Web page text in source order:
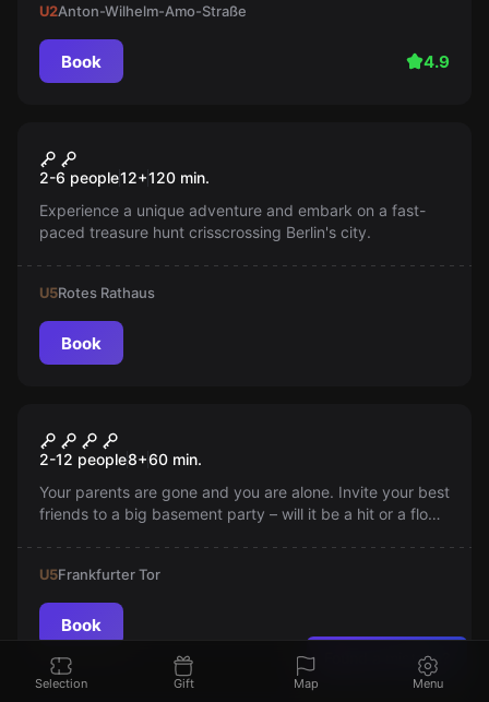
U2Anton-Wilhelm-Amo-Straße
Book 4.9
New
The Grave Robber's Treasure
2-6 people12+120 min.
Experience a unique adventure and embark on a fast-
paced treasure hunt crisscrossing Berlin's city.
U5Rotes Rathaus
Book
Sturmfrei
2-12 people8+60 min.
Your parents are gone and you are alone. Invite your best
friends to a big basement party – will it be a hit or a flop?
U5Frankfurter Tor
Book
Escape room
Found a mistake?
Selection Gift Map Menu